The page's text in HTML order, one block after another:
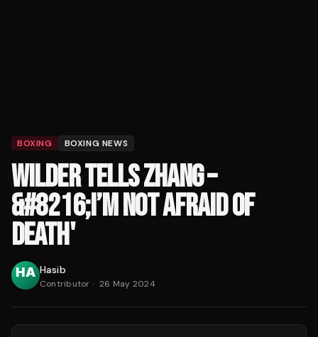
BOXING BOXING NEWS
WILDER TELLS ZHANG –
&#8216;I’M NOT AFRAID OF
DEATH'
Hasib
Contributor · 26 May 2024